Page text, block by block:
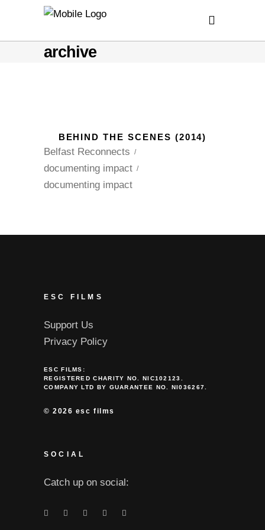
archive
BEHIND THE SCENES (2014)
Belfast Reconnects
documenting impact
documenting impact
ESC FILMS
Support Us
Privacy Policy
ESC FILMS:
REGISTERED CHARITY NO. NIC102123.
COMPANY LTD BY GUARANTEE NO. NI036267.
©2026 esc films
SOCIAL
Catch up on social: